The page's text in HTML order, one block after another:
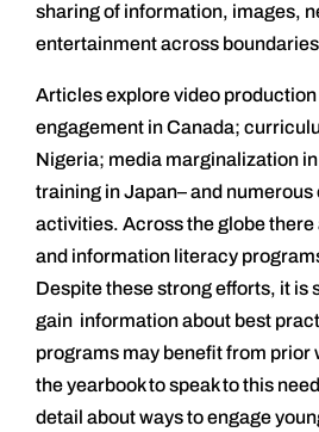
sharing of information, images,
entertainment across
Articles explore video
engagement in Canada;
Nigeria; media marginalization
training in Japan– and
activities. Across the globe
and information literacy
Despite these strong efforts, it is
gain information about best
programs may benefit from prior
the yearbook to speak to this
detail about ways to engage